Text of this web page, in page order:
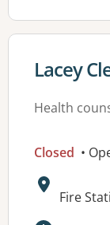
View
Lacey
Health
Closed •
Address:
Fire